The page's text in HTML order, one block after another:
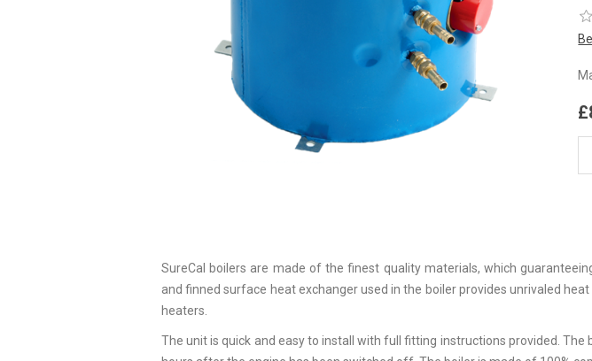
SureCal boilers are made of the finest quality materials, which
and finned surface heat exchanger used in the boiler provides unrivaled
heaters.
The unit is quick and easy to install with full fitting instructions provided.